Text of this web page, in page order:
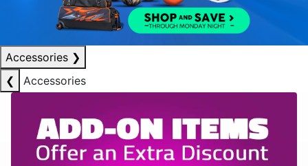
Accessories ❯
❮
Accessories